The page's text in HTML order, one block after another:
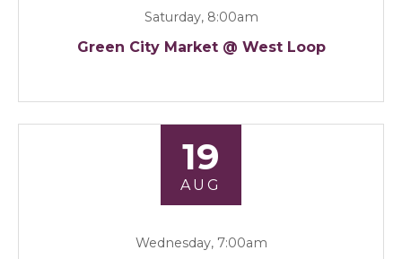
Saturday, 8:00am
Green City Market @ West Loop
19
AUG
Wednesday, 7:00am